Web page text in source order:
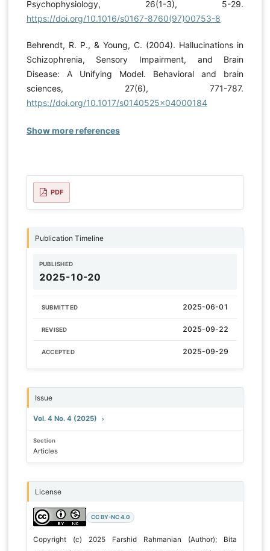
Psychophysiology, 26(1-3), 5-29.
https://doi.org/10.1016/s0167-8760(97)00753-8
Behrendt, R. P., & Young, C. (2004). Hallucinations in
Schizophrenia, Sensory Impairment, and Brain
Disease: A Unifying Model. Behavioral and brain
sciences, 27(6), 771-787.
https://doi.org/10.1017/s0140525x04000184
Show more references
PDF
Publication Timeline
PUBLISHED
2025-10-20
SUBMITTED 2025-06-01
REVISED 2025-09-22
ACCEPTED 2025-09-29
Issue
Vol. 4 No. 4 (2025)
Section
Articles
License
CC BY-NC 4.0
Copyright (c) 2025 Farshid Rahmanian (Author); Bita